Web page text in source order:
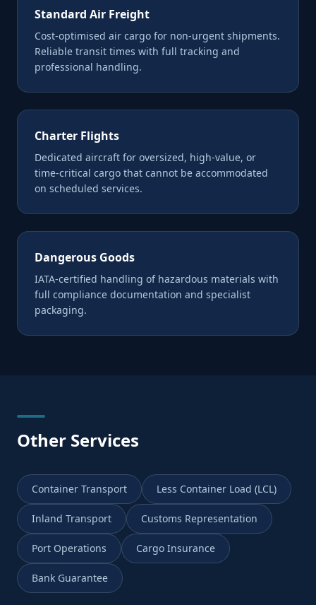
Standard Air Freight
Cost-optimised air cargo for non-urgent shipments.
Reliable transit times with full tracking and
professional handling.
Charter Flights
Dedicated aircraft for oversized, high-value, or
time-critical cargo that cannot be accommodated
on scheduled services.
Dangerous Goods
IATA-certified handling of hazardous materials with
full compliance documentation and specialist
packaging.
Other Services
Container Transport Less Container Load (LCL)
Inland Transport Customs Representation
Port Operations Cargo Insurance
Bank Guarantee